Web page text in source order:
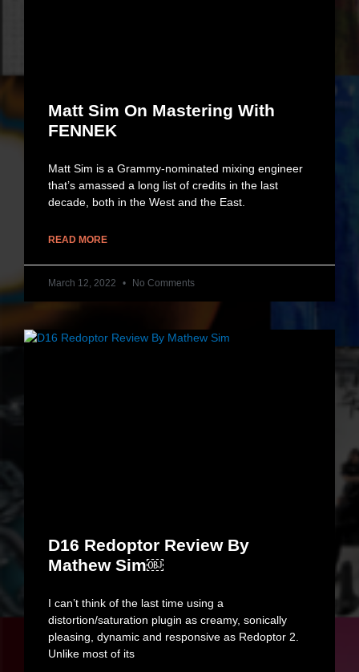
Matt Sim On Mastering With
FENNEK
Matt Sim is a Grammy-nominated mixing engineer
that’s amassed a long list of credits in the last
decade, both in the West and the East.
READ MORE
March 12, 2022 No Comments
D16 Redoptor Review By
Mathew Sim￼
I can’t think of the last time using a
distortion/saturation plugin as creamy, sonically
pleasing, dynamic and responsive as Redoptor 2.
Unlike most of its